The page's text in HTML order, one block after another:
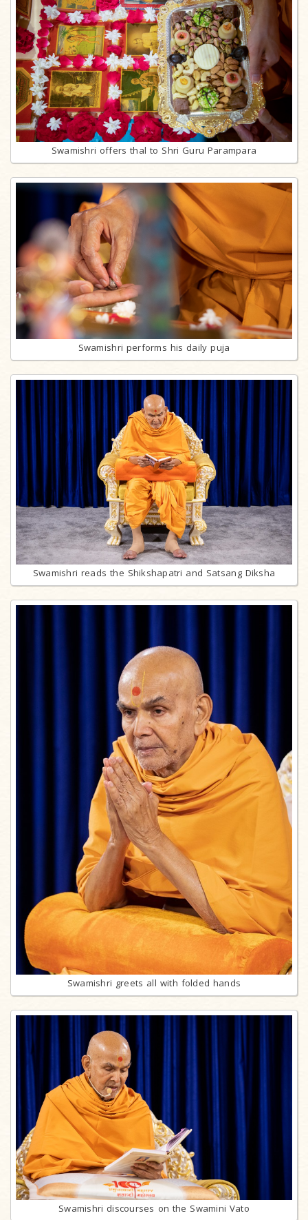
Swamishri offers thal to Shri Guru Parampara
Swamishri performs his daily puja
Swamishri reads the Shikshapatri and Satsang Diksha
Swamishri greets all with folded hands
Swamishri discourses on the Swamini Vato